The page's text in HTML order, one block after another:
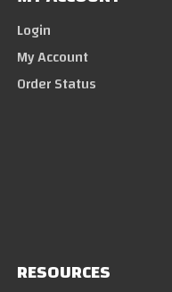
Login
My Account
Order Status
RESOURCES